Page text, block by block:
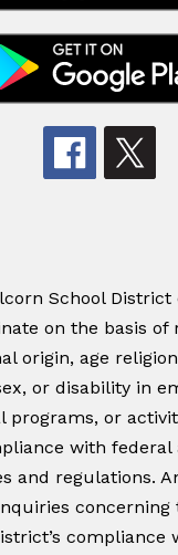
School District
on the basis of
origin, age
or disability in
programs, or
with federal
and regulations.
concerning
compliance